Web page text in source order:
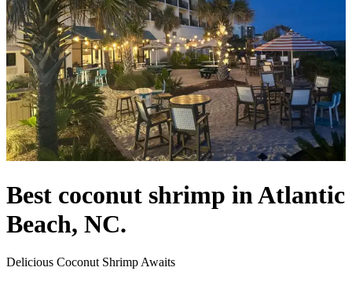
Best coconut shrimp in Atlantic
Beach, NC.
Delicious Coconut Shrimp Awaits